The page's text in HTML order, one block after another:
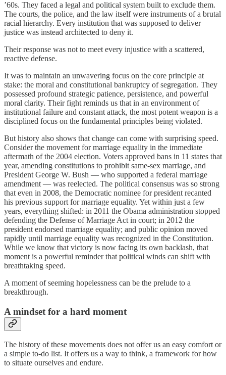
’60s. They faced a legal and political system built to exclude them.
The courts, the police, and the law itself were instruments of a brutal
racial hierarchy. Every institution that was supposed to deliver
justice was instead architected to deny it.
Their response was not to meet every injustice with a scattered,
reactive defense.
It was to maintain an unwavering focus on the core principle at
stake: the moral and constitutional bankruptcy of segregation. They
possessed profound strategic patience, persistence, and powerful
moral clarity. Their fight reminds us that in an environment of
institutional failure and constant attack, the most potent weapon is a
disciplined focus on the fundamental principles being violated.
But history also shows that change can come with surprising speed.
Consider the movement for marriage equality in the immediate
aftermath of the 2004 election. Voters approved bans in 11 states that
year, amending constitutions to prohibit same-sex marriage, and
President George W. Bush — who supported a federal marriage
amendment — was reelected. The political consensus was so strong
that even in 2008, the Democratic nominee for president recanted
his previous support for marriage equality. Yet within just a few
years, everything shifted: in 2011 the Obama administration stopped
defending the Defense of Marriage Act in court; in 2012 the
president endorsed marriage equality; and public opinion moved
rapidly until marriage equality was recognized in the Constitution.
While we know that victory is now facing its own backlash, that
moment is a powerful reminder that political winds can shift with
breathtaking speed.
A moment of seeming hopelessness can be the prelude to a
breakthrough.
A mindset for a hard moment
The history of these movements does not offer us an easy comfort or
a simple to-do list. It offers us a way to think, a framework for how
to situate ourselves and endure.